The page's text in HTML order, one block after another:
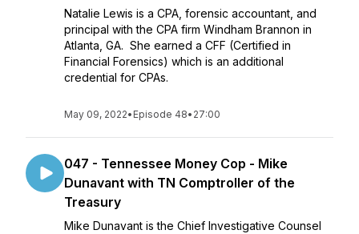
Natalie Lewis is a CPA, forensic accountant, and
principal with the CPA firm Windham Brannon in
Atlanta, GA. She earned a CFF (Certified in
Financial Forensics) which is an additional
credential for CPAs.
May 09, 2022• Episode 48• 27:00
047 - Tennessee Money Cop - Mike
Dunavant with TN Comptroller of the
Treasury
Mike Dunavant is the Chief Investigative Counsel